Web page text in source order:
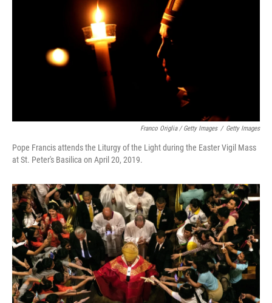
Franco Origlia / Getty Images / Getty Images
Pope Francis attends the Liturgy of the Light during the Easter Vigil Mass
at St. Peter's Basilica on April 20, 2019.